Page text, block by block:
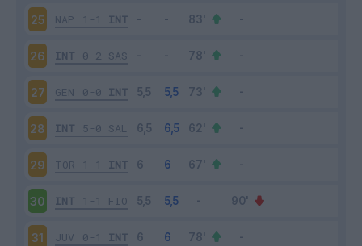
25 NAP 1-1 INT
26 INT 0-2 SAS
27 GEN 0-0 INT
28 INT 5-0 SAL
29 TOR 1-1 INT
30 INT 1-1 FIO
31 JUV 0-1 INT